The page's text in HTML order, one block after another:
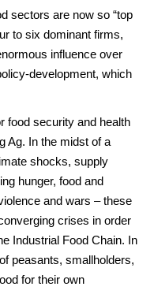
sectors are now so “top
to six dominant firms,
influence over
development, which
food security and health
Ag. In the midst of a
shocks, supply
hunger, food and
and wars – these
crises in order
Industrial Food Chain. In
peasants, smallholders,
for their own